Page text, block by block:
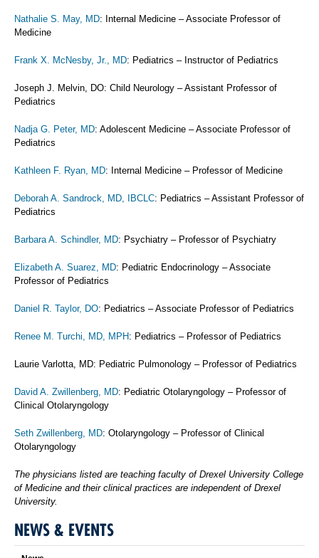
Nathalie S. May, MD: Internal Medicine – Associate Professor of
Medicine
Frank X. McNesby, Jr., MD: Pediatrics – Instructor of Pediatrics
Joseph J. Melvin, DO: Child Neurology – Assistant Professor of
Pediatrics
Nadja G. Peter, MD: Adolescent Medicine – Associate Professor of
Pediatrics
Kathleen F. Ryan, MD: Internal Medicine – Professor of Medicine
Deborah A. Sandrock, MD, IBCLC: Pediatrics – Assistant Professor of
Pediatrics
Barbara A. Schindler, MD: Psychiatry – Professor of Psychiatry
Elizabeth A. Suarez, MD: Pediatric Endocrinology – Associate
Professor of Pediatrics
Daniel R. Taylor, DO: Pediatrics – Associate Professor of Pediatrics
Renee M. Turchi, MD, MPH: Pediatrics – Professor of Pediatrics
Laurie Varlotta, MD: Pediatric Pulmonology – Professor of Pediatrics
David A. Zwillenberg, MD: Pediatric Otolaryngology – Professor of
Clinical Otolaryngology
Seth Zwillenberg, MD: Otolaryngology – Professor of Clinical
Otolaryngology
The physicians listed are teaching faculty of Drexel University College
of Medicine and their clinical practices are independent of Drexel
University.
NEWS & EVENTS